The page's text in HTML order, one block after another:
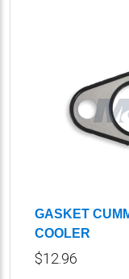
GASKET
COOLER
$12.96